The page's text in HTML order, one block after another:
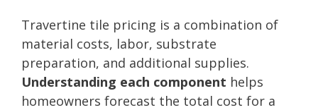
Travertine tile pricing is a combination of
material costs, labor, substrate
preparation, and additional supplies.
Understanding each component helps
homeowners forecast the total cost for a